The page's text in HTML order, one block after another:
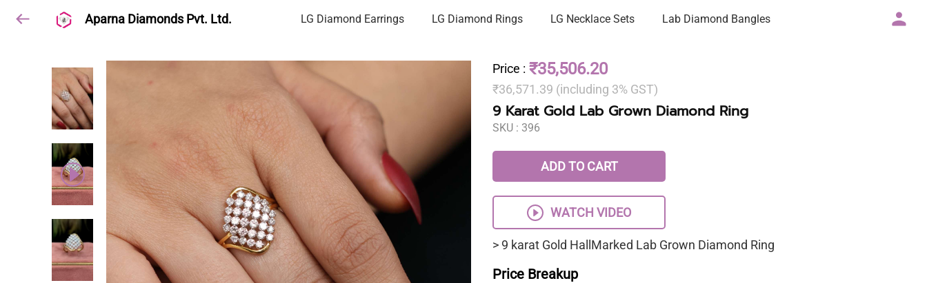
Aparna Diamonds Pvt. Ltd. LG Diamond Earrings LG Diamond Rings LG Necklace Sets Lab Diamond Bangles
Price : ₹35,506.20
₹36,571.39 (including 3% GST)
9 Karat Gold Lab Grown Diamond Ring
SKU : 396
ADD TO CART
WATCH VIDEO
> 9 karat Gold HallMarked Lab Grown Diamond Ring
Price Breakup